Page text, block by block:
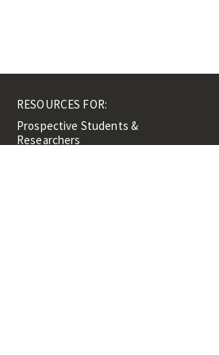
RESOURCES FOR:
Prospective Students &
Researchers